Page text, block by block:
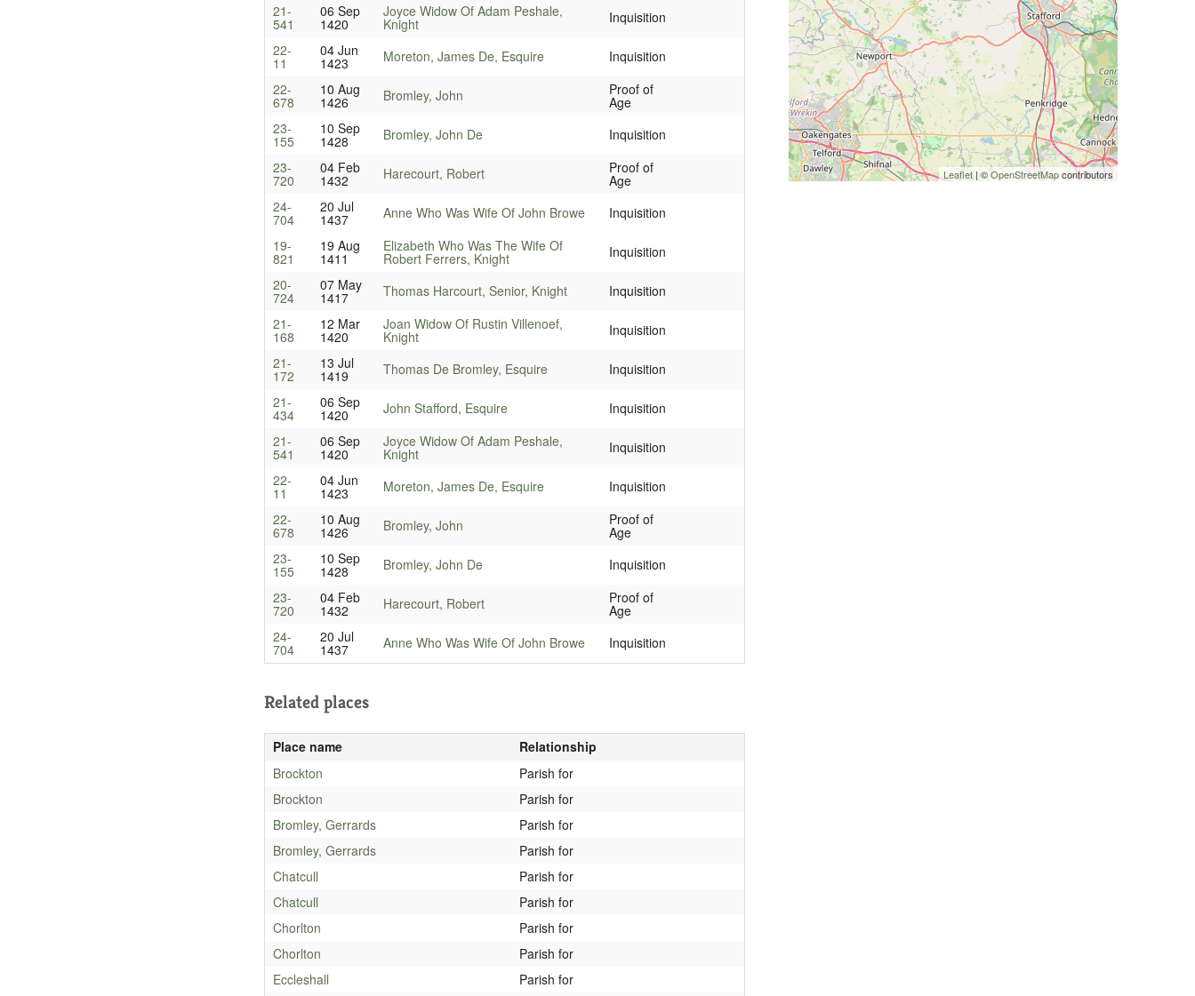
21-
541
06 Sep
1420
Joyce Widow Of Adam Peshale,
Knight
Inquisition
22-
11
04 Jun
1423 Moreton, James De, Esquire
Inquisition
22-
678
10 Aug
1426 Bromley, John Proof of
Age
23-
155
10 Sep
1428 Bromley, John De
Inquisition
23-
720
04 Feb
1432 Harecourt, Robert Proof of
Age
24-
704
20 Jul
1437 Anne Who Was Wife Of John Browe
Inquisition
19-
821
19 Aug
1411
Elizabeth Who Was The Wife Of
Robert Ferrers, Knight
Inquisition
20-
724
07 May
1417 Thomas Harcourt, Senior, Knight
Inquisition
21-
168
12 Mar
1420
Joan Widow Of Rustin Villenoef,
Knight
Inquisition
21-
172
13 Jul
1419 Thomas De Bromley, Esquire
Inquisition
21-
434
06 Sep
1420 John Stafford, Esquire
Inquisition
21-
541
06 Sep
1420
Joyce Widow Of Adam Peshale,
Knight
Inquisition
22-
11
04 Jun
1423 Moreton, James De, Esquire
Inquisition
22-
678
10 Aug
1426 Bromley, John Proof of
Age
23-
155
10 Sep
1428 Bromley, John De
Inquisition
23-
720
04 Feb
1432 Harecourt, Robert Proof of
Age
24-
704
20 Jul
1437 Anne Who Was Wife Of John Browe Inquisition
Related places
Place name
Relationship
Brockton
Parish for
Brockton
Parish for
Bromley, Gerrards
Parish for
Bromley, Gerrards
Parish for
Chatcull
Parish for
Chatcull
Parish for
Chorlton
Parish for
Chorlton
Parish for
Eccleshall
Parish for
Leaflet | ©OpenStreetMapcontributors